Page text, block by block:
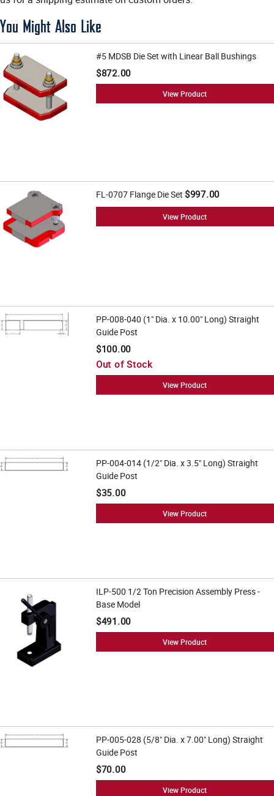
You Might Also Like
#5 MDSB Die Set with Linear Ball Bushings
$872.00
View Product
FL-0707 Flange Die Set $997.00
View Product
PP-008-040 (1" Dia. x 10.00" Long) Straight
Guide Post
$100.00
Out of Stock
View Product
PP-004-014 (1/2" Dia. x 3.5" Long) Straight
Guide Post
$35.00
View Product
ILP-500 1/2 Ton Precision Assembly Press -
Base Model
$491.00
View Product
PP-005-028 (5/8" Dia. x 7.00" Long) Straight
Guide Post
$70.00
View Product